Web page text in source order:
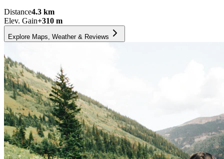
Distance4.3 km
Elev. Gain+310 m
Explore Maps, Weather & Reviews